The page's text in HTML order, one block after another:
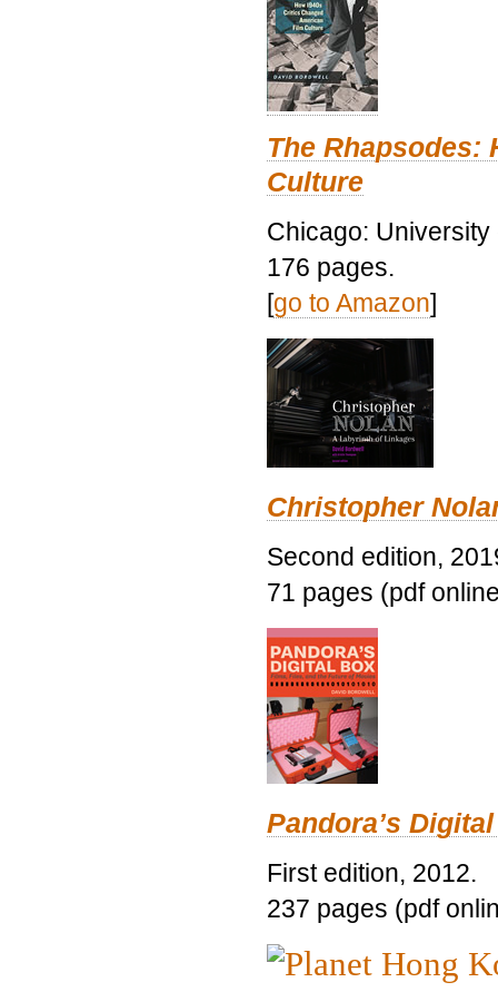
The Rhapsodes:
Culture
Chicago:
176 pages.
[go to Amazon]
Christopher
Second edition,
71 pages (pdf
Pandora’s
First edition, 2012.
237 pages (pdf